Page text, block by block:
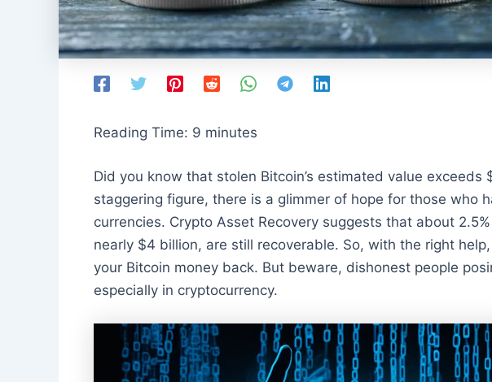
Reading Time: 9 minutes
Did you know that stolen Bitcoin’s estimated value exceeds
staggering figure, there is a glimmer of hope for those who
currencies. Crypto Asset Recovery suggests that about
nearly $4 billion, are still recoverable. So, with the right
your Bitcoin money back. But beware, dishonest people
especially in cryptocurrency.